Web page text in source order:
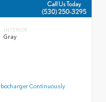
INTERIOR
Gray
Continuously